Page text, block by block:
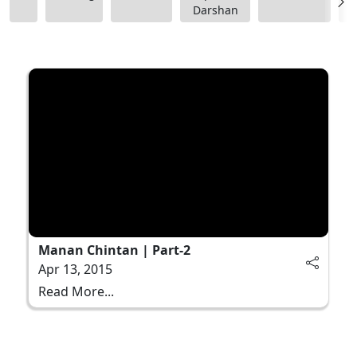
Darshan
Manan Chintan | Part-2
Apr 13, 2015
Read More...